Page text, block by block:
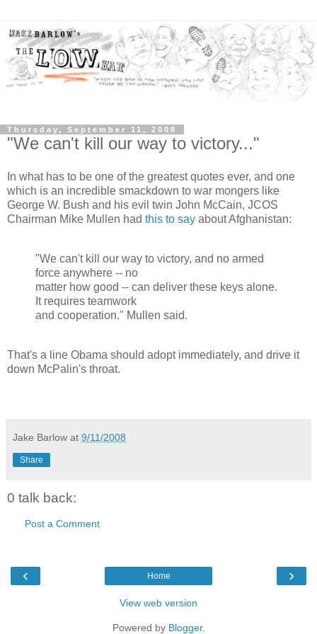
Thursday, September 11, 2008
"We can't kill our way to victory..."
In what has to be one of the greatest quotes ever, and one
which is an incredible smackdown to war mongers like
George W. Bush and his evil twin John McCain, JCOS
Chairman Mike Mullen had this to say about Afghanistan:
"We can't kill our way to victory, and no armed
force anywhere -- no
matter how good -- can deliver these keys alone.
It requires teamwork
and cooperation." Mullen said.
That's a line Obama should adopt immediately, and drive it
down McPalin's throat.
Jake Barlow at 9/11/2008
Share
0 talk back:
Post a Comment
‹ ›
Home
View web version
Powered by Blogger.